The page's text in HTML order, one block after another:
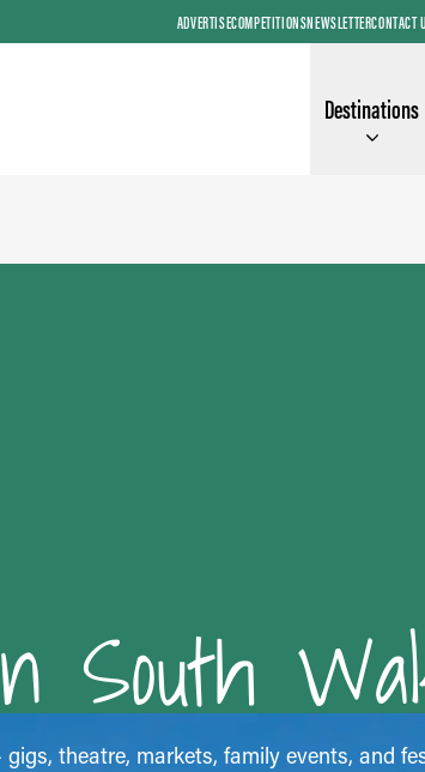
ADVERTISECOMPETITIONSNEWSLETTERCONTACT
Destinations
South
theatre, markets, family events, and